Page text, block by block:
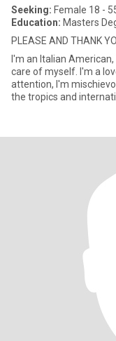
Seeking: Female 18 -
Education: Masters
PLEASE AND THANK
I'm an Italian
care of myself. I'm a
attention, I'm mischievous, I'm
the tropics and